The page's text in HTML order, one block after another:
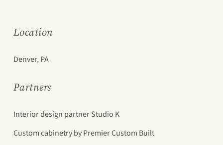
Location
Denver, PA
Partners
Interior design partner Studio K
Custom cabinetry by Premier Custom Built